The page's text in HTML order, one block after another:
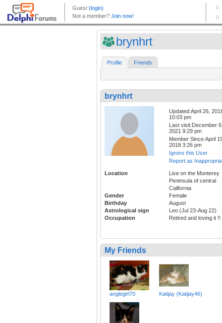
brynhrt
Profile Friends
brynhrt
Updated:April 26,
10:03 pm
Last visit:December
2021 9:29 pm
Member Since:April
2018 3:26 pm
Ignore this User
Report as
Location
Live on the Monterey
Peninsula of central
California
Gender
Female
Birthday
August
Astrological sign
Leo (Jul 23-Aug 22)
Occupation
Retired and loving it !!
My Friends
anglegirl70 Katijay (Katijay46)